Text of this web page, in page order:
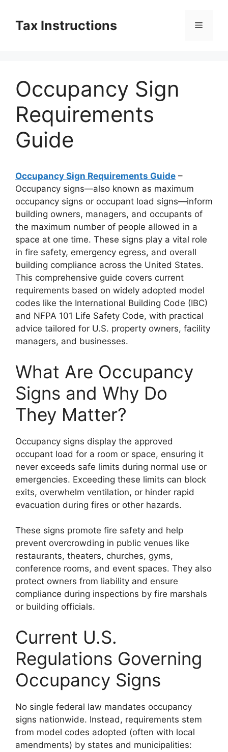
contentTax Instructions Menu
Occupancy Sign
Requirements
Guide
Occupancy Sign Requirements Guide –
Occupancy signs—also known as maximum
occupancy signs or occupant load signs—inform
building owners, managers, and occupants of
the maximum number of people allowed in a
space at one time. These signs play a vital role
in fire safety, emergency egress, and overall
building compliance across the United States.
This comprehensive guide covers current
requirements based on widely adopted model
codes like the International Building Code (IBC)
and NFPA 101 Life Safety Code, with practical
advice tailored for U.S. property owners, facility
managers, and businesses.
What Are Occupancy
Signs and Why Do
They Matter?
Occupancy signs display the approved
occupant load for a room or space, ensuring it
never exceeds safe limits during normal use or
emergencies. Exceeding these limits can block
exits, overwhelm ventilation, or hinder rapid
evacuation during fires or other hazards.
These signs promote fire safety and help
prevent overcrowding in public venues like
restaurants, theaters, churches, gyms,
conference rooms, and event spaces. They also
protect owners from liability and ensure
compliance during inspections by fire marshals
or building officials.
Current U.S.
Regulations Governing
Occupancy Signs
No single federal law mandates occupancy
signs nationwide. Instead, requirements stem
from model codes adopted (often with local
amendments) by states and municipalities: